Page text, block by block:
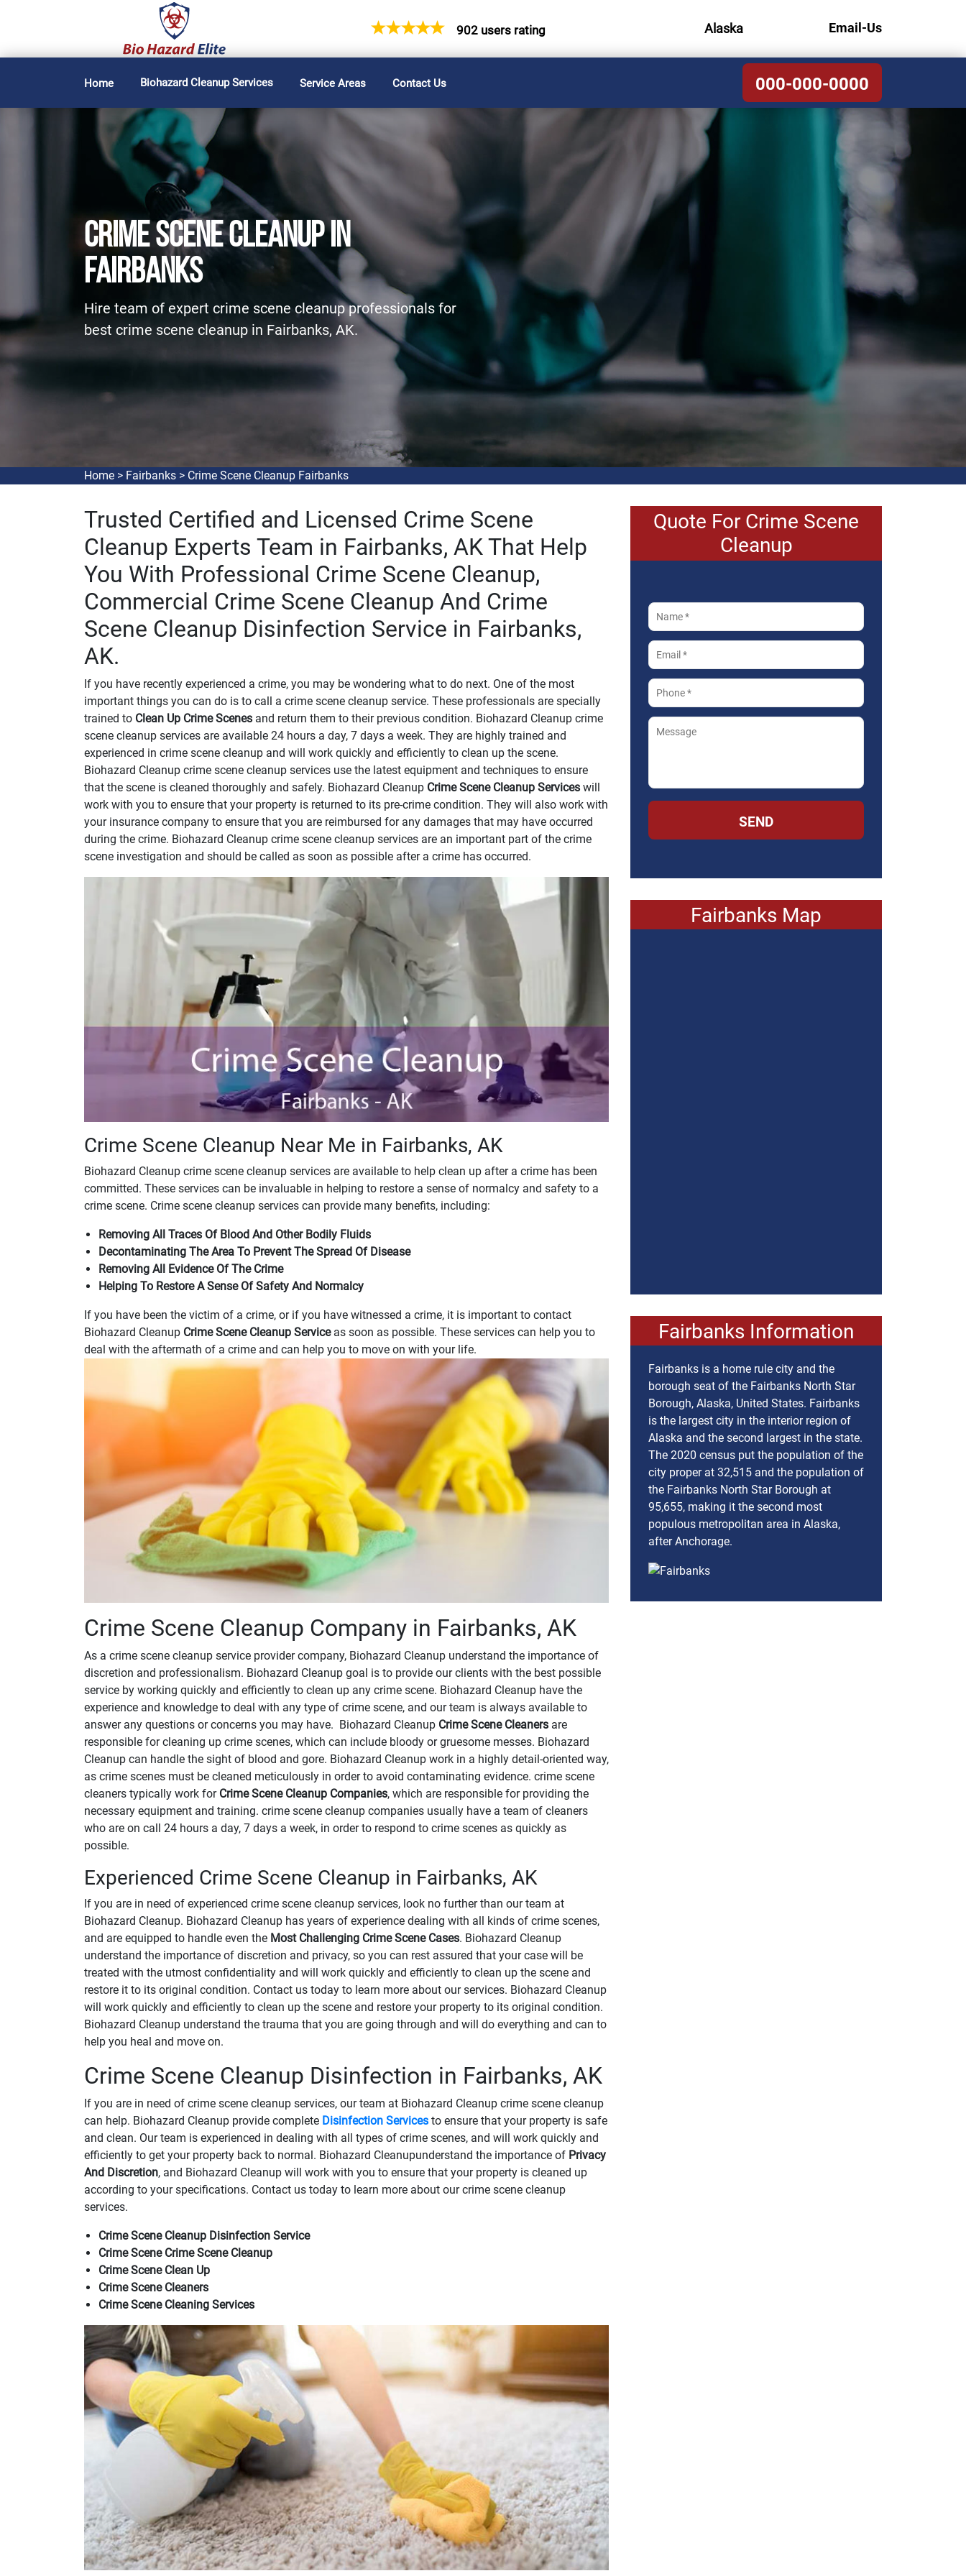
902 users rating Alaska Email-Us
Home Biohazard Cleanup Services Service Areas Contact Us 000-000-0000
CRIME SCENE CLEANUP IN
FAIRBANKS
Hire team of expert crime scene cleanup professionals for
best crime scene cleanup in Fairbanks, AK.
Home > Fairbanks > Crime Scene Cleanup Fairbanks
Trusted Certified and Licensed Crime Scene
Cleanup Experts Team in Fairbanks, AK That Help
You With Professional Crime Scene Cleanup,
Commercial Crime Scene Cleanup And Crime
Scene Cleanup Disinfection Service in Fairbanks,
AK.
If you have recently experienced a crime, you may be wondering what to do next. One of the most
important things you can do is to call a crime scene cleanup service. These professionals are specially
trained to Clean Up Crime Scenes and return them to their previous condition. Biohazard Cleanup crime
scene cleanup services are available 24 hours a day, 7 days a week. They are highly trained and
experienced in crime scene cleanup and will work quickly and efficiently to clean up the scene.
Biohazard Cleanup crime scene cleanup services use the latest equipment and techniques to ensure
that the scene is cleaned thoroughly and safely. Biohazard Cleanup Crime Scene Cleanup Services will
work with you to ensure that your property is returned to its pre-crime condition. They will also work with
your insurance company to ensure that you are reimbursed for any damages that may have occurred
during the crime. Biohazard Cleanup crime scene cleanup services are an important part of the crime
scene investigation and should be called as soon as possible after a crime has occurred.
Crime Scene Cleanup Near Me in Fairbanks, AK
Biohazard Cleanup crime scene cleanup services are available to help clean up after a crime has been
committed. These services can be invaluable in helping to restore a sense of normalcy and safety to a
crime scene. Crime scene cleanup services can provide many benefits, including:
Removing All Traces Of Blood And Other Bodily Fluids
Decontaminating The Area To Prevent The Spread Of Disease
Removing All Evidence Of The Crime
Helping To Restore A Sense Of Safety And Normalcy
If you have been the victim of a crime, or if you have witnessed a crime, it is important to contact
Biohazard Cleanup Crime Scene Cleanup Service as soon as possible. These services can help you to
deal with the aftermath of a crime and can help you to move on with your life.
Crime Scene Cleanup Company in Fairbanks, AK
As a crime scene cleanup service provider company, Biohazard Cleanup understand the importance of
discretion and professionalism. Biohazard Cleanup goal is to provide our clients with the best possible
service by working quickly and efficiently to clean up any crime scene. Biohazard Cleanup have the
experience and knowledge to deal with any type of crime scene, and our team is always available to
answer any questions or concerns you may have. Biohazard Cleanup Crime Scene Cleaners are
responsible for cleaning up crime scenes, which can include bloody or gruesome messes. Biohazard
Cleanup can handle the sight of blood and gore. Biohazard Cleanup work in a highly detail-oriented way,
as crime scenes must be cleaned meticulously in order to avoid contaminating evidence. crime scene
cleaners typically work for Crime Scene Cleanup Companies, which are responsible for providing the
necessary equipment and training. crime scene cleanup companies usually have a team of cleaners
who are on call 24 hours a day, 7 days a week, in order to respond to crime scenes as quickly as
possible.
Experienced Crime Scene Cleanup in Fairbanks, AK
If you are in need of experienced crime scene cleanup services, look no further than our team at
Biohazard Cleanup. Biohazard Cleanup has years of experience dealing with all kinds of crime scenes,
and are equipped to handle even the Most Challenging Crime Scene Cases. Biohazard Cleanup
understand the importance of discretion and privacy, so you can rest assured that your case will be
treated with the utmost confidentiality and will work quickly and efficiently to clean up the scene and
restore it to its original condition. Contact us today to learn more about our services. Biohazard Cleanup
will work quickly and efficiently to clean up the scene and restore your property to its original condition.
Biohazard Cleanup understand the trauma that you are going through and will do everything and can to
help you heal and move on.
Crime Scene Cleanup Disinfection in Fairbanks, AK
If you are in need of crime scene cleanup services, our team at Biohazard Cleanup crime scene cleanup
can help. Biohazard Cleanup provide complete Disinfection Services to ensure that your property is safe
and clean. Our team is experienced in dealing with all types of crime scenes, and will work quickly and
efficiently to get your property back to normal. Biohazard Cleanupunderstand the importance of Privacy
And Discretion, and Biohazard Cleanup will work with you to ensure that your property is cleaned up
according to your specifications. Contact us today to learn more about our crime scene cleanup
services.
Crime Scene Cleanup Disinfection Service
Crime Scene Crime Scene Cleanup
Crime Scene Clean Up
Crime Scene Cleaners
Crime Scene Cleaning Services
Quote For Crime Scene
Cleanup
SEND
Fairbanks Map
Fairbanks Information
Fairbanks is a home rule city and the
borough seat of the Fairbanks North Star
Borough, Alaska, United States. Fairbanks
is the largest city in the interior region of
Alaska and the second largest in the state.
The 2020 census put the population of the
city proper at 32,515 and the population of
the Fairbanks North Star Borough at
95,655, making it the second most
populous metropolitan area in Alaska,
after Anchorage.